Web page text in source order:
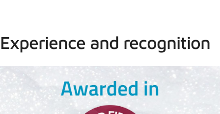
Experience and recognition